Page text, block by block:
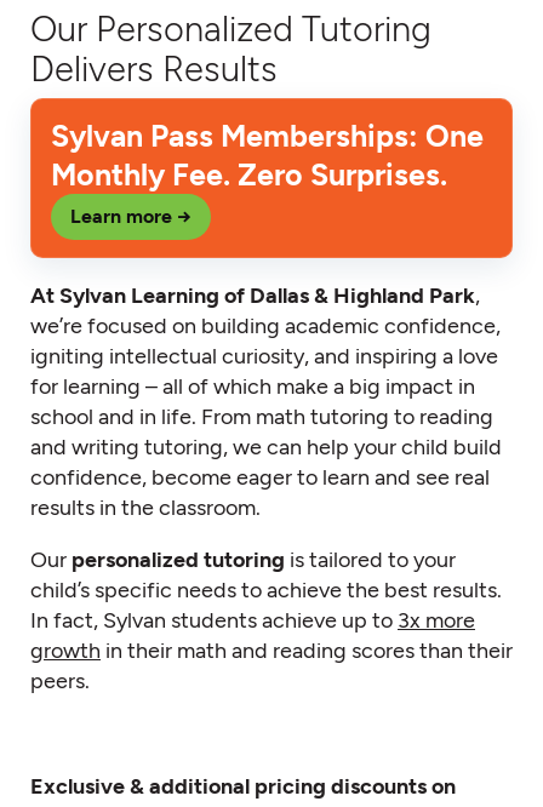
Our Personalized Tutoring
Delivers Results
Sylvan Pass Memberships: One
Monthly Fee. Zero Surprises.
Learn more →
At Sylvan Learning of Dallas & Highland Park,
we’re focused on building academic confidence,
igniting intellectual curiosity, and inspiring a love
for learning – all of which make a big impact in
school and in life. From math tutoring to reading
and writing tutoring, we can help your child build
confidence, become eager to learn and see real
results in the classroom.
Our personalized tutoring is tailored to your
child’s specific needs to achieve the best results.
In fact, Sylvan students achieve up to 3x more
growth in their math and reading scores than their
peers.
Exclusive & additional pricing discounts on